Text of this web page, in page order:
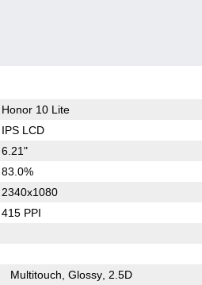
Honor 10 Lite
IPS LCD
6.21"
83.0%
2340x1080
415 PPI
Multitouch Glossy 2.5D